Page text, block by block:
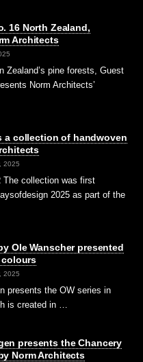
16 North Zealand,
Architects
Zealand’s pine forests, Guest
Norm Architects’
a collection of handwoven
2025
The collection was first
2025 as part of the
Ole Wanscher presented
colours
2025
presents the OW series in
is created in …
presents the Chancery
Norm Architects